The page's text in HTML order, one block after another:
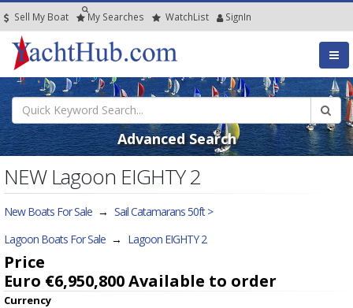
Sell My Boat My Searches WatchList SignIn
Advanced Search
NEW Lagoon EIGHTY 2
New Boats For Sale → Sail Catamarans 50ft >
Lagoon Boats For Sale → Lagoon EIGHTY 2
Price
Euro €6,950,800Available to order
Currency